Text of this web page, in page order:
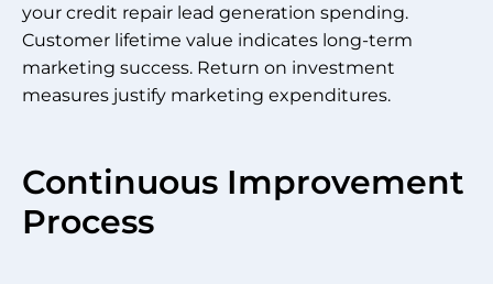
your credit repair lead generation spending.
Customer lifetime value indicates long-term
marketing success. Return on investment
measures justify marketing expenditures.
Continuous Improvement
Process